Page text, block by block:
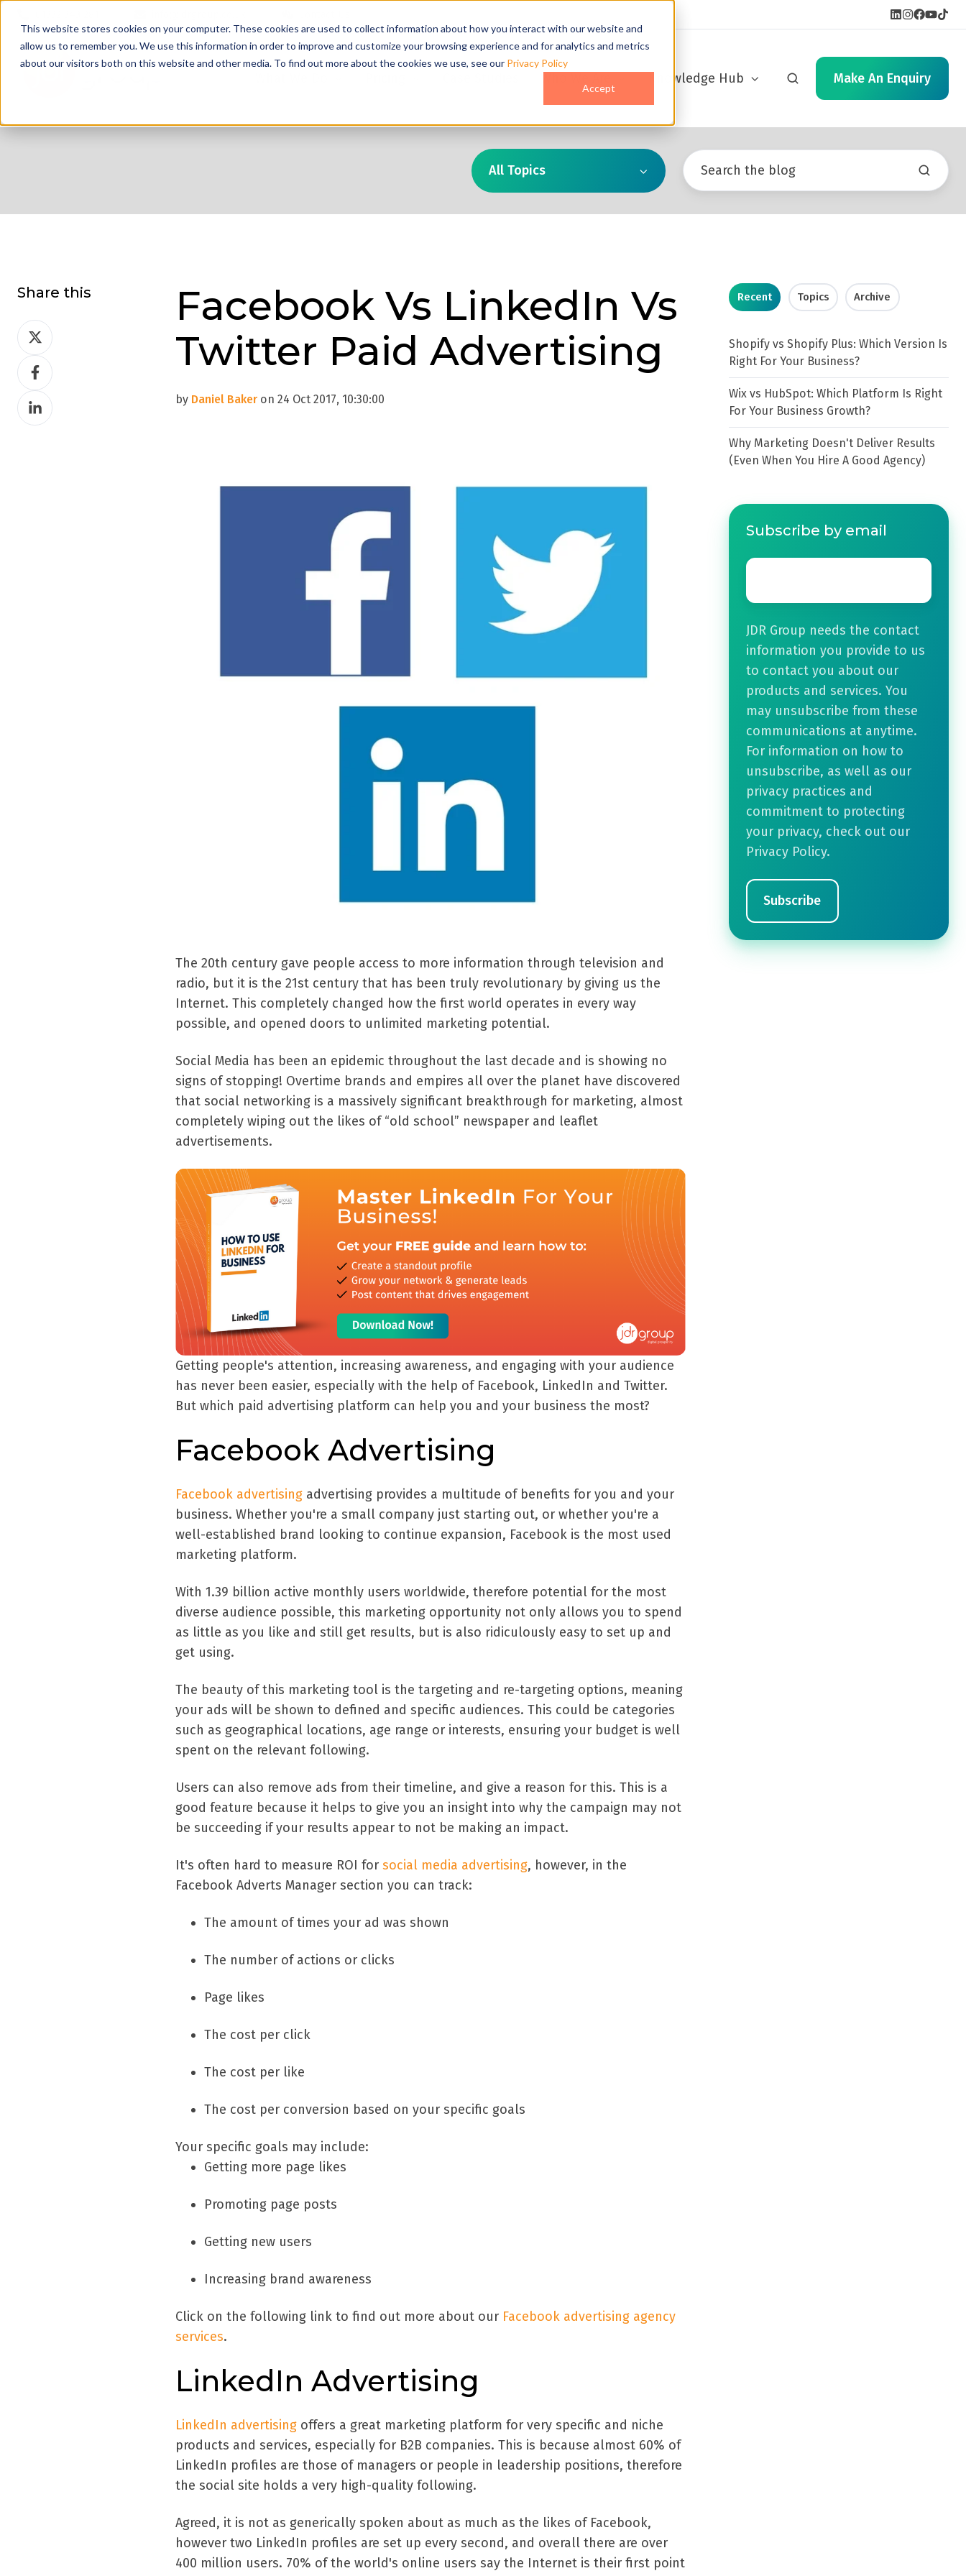
This website stores cookies on your computer. These cookies are used to collect information about how you interact with our website and
allow us to remember you. We use this information in order to improve and customize your browsing experience and for analytics and metrics
about our visitors both on this website and other media. To find out more about the cookies we use, see our Privacy Policy
Accept
Knowledge Hub Make An Enquiry
All Topics
Facebook Vs LinkedIn Vs
Twitter Paid Advertising
by Daniel Baker on 24 Oct 2017, 10:30:00
The 20th century gave people access to more information through television and
radio, but it is the 21st century that has been truly revolutionary by giving us the
Internet. This completely changed how the first world operates in every way
possible, and opened doors to unlimited marketing potential.
Social Media has been an epidemic throughout the last decade and is showing no
signs of stopping! Overtime brands and empires all over the planet have discovered
that social networking is a massively significant breakthrough for marketing, almost
completely wiping out the likes of “old school” newspaper and leaflet
advertisements.
Getting people's attention, increasing awareness, and engaging with your audience
has never been easier, especially with the help of Facebook, LinkedIn and Twitter.
But which paid advertising platform can help you and your business the most?
Facebook Advertising
Facebook advertising advertising provides a multitude of benefits for you and your
business. Whether you're a small company just starting out, or whether you're a
well-established brand looking to continue expansion, Facebook is the most used
marketing platform.
With 1.39 billion active monthly users worldwide, therefore potential for the most
diverse audience possible, this marketing opportunity not only allows you to spend
as little as you like and still get results, but is also ridiculously easy to set up and
get using.
The beauty of this marketing tool is the targeting and re-targeting options, meaning
your ads will be shown to defined and specific audiences. This could be categories
such as geographical locations, age range or interests, ensuring your budget is well
spent on the relevant following.
Users can also remove ads from their timeline, and give a reason for this. This is a
good feature because it helps to give you an insight into why the campaign may not
be succeeding if your results appear to not be making an impact.
It's often hard to measure ROI for social media advertising, however, in the
Facebook Adverts Manager section you can track:
The amount of times your ad was shown
The number of actions or clicks
Page likes
The cost per click
The cost per like
The cost per conversion based on your specific goals
Your specific goals may include:
Getting more page likes
Promoting page posts
Getting new users
Increasing brand awareness
Click on the following link to find out more about our Facebook advertising agency
services.
LinkedIn Advertising
LinkedIn advertising offers a great marketing platform for very specific and niche
products and services, especially for B2B companies. This is because almost 60% of
LinkedIn profiles are those of managers or people in leadership positions, therefore
the social site holds a very high-quality following.
Agreed, it is not as generically spoken about as much as the likes of Facebook,
however two LinkedIn profiles are set up every second, and overall there are over
400 million users. 70% of the world's online users say the Internet is their first point
Recent Topics Archive
Shopify vs Shopify Plus: Which Version Is
Right For Your Business?
Wix vs HubSpot: Which Platform Is Right
For Your Business Growth?
Why Marketing Doesn't Deliver Results
(Even When You Hire A Good Agency)
Subscribe by email
Email
JDR Group needs the contact
information you provide to us
to contact you about our
products and services. You
may unsubscribe from these
communications at anytime.
For information on how to
unsubscribe, as well as our
privacy practices and
commitment to protecting
your privacy, check out our
Privacy Policy.
Share this
Share
on
Twitter
Share
on
Facebook
Share
on